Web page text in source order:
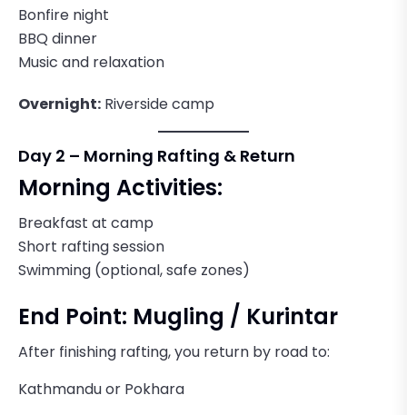
Bonfire night
BBQ dinner
Music and relaxation
Overnight: Riverside camp
Day 2 – Morning Rafting & Return
Morning Activities:
Breakfast at camp
Short rafting session
Swimming (optional, safe zones)
End Point: Mugling / Kurintar
After finishing rafting, you return by road to:
Kathmandu or Pokhara